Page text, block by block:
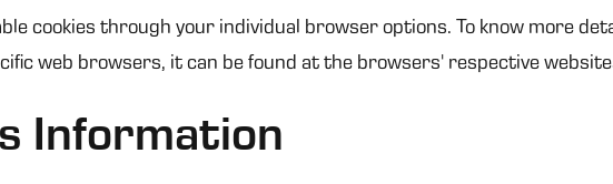
cookies through your individual browser options. To know more
web browsers, it can be found at the browsers' respective
Information